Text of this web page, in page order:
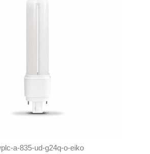
a-835-ud-g24q-o-eiko